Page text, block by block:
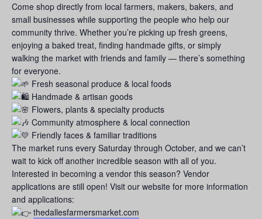
Come shop directly from local farmers, makers, bakers, and
small businesses while supporting the people who help our
community thrive. Whether you’re picking up fresh greens,
enjoying a baked treat, finding handmade gifts, or simply
walking the market with friends and family — there’s something
for everyone.
Fresh seasonal produce & local foods
Handmade & artisan goods
Flowers, plants & specialty products
Community atmosphere & local connection
Friendly faces & familiar traditions
The market runs every Saturday through October, and we can’t
wait to kick off another incredible season with all of you.
Interested in becoming a vendor this season? Vendor
applications are still open! Visit our website for more information
and applications:
thedallesfarmersmarket.com